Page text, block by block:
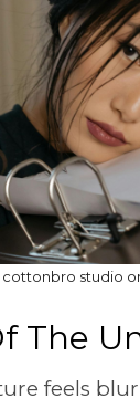
cottonbro studio
The
feels